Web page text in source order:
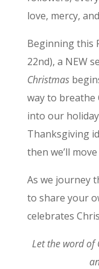
love, mercy,
Beginning this
22nd), a NEW
Christmas
way to
into our
Thanksgiving
then we’ll
As we journey
to share your
celebrates
Let the word of